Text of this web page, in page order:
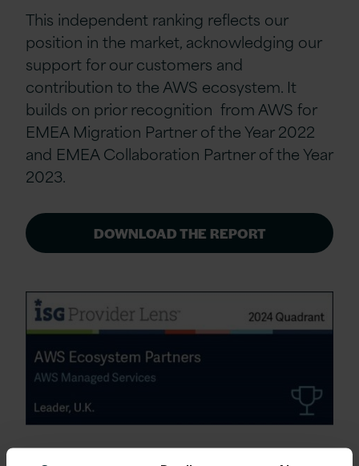
This independent ranking reflects our
position in the market, acknowledging our
support for our customers and
contribution to the AWS ecosystem. It
builds on prior recognition from AWS for
EMEA Migration Partner of the Year 2022
and EMEA Collaboration Partner of the Year
2023.
DOWNLOAD THE REPORT